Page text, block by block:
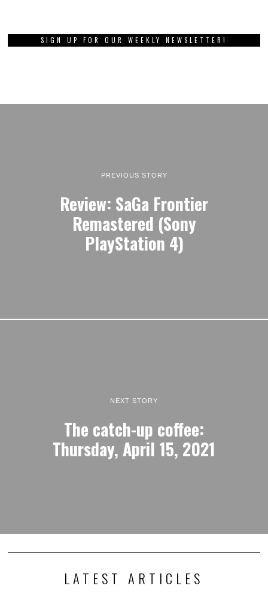
SIGN UP FOR OUR WEEKLY NEWSLETTER!
PREVIOUS STORY
Review: SaGa Frontier
Remastered (Sony
PlayStation 4)
NEXT STORY
The catch-up coffee:
Thursday, April 15, 2021
LATEST ARTICLES